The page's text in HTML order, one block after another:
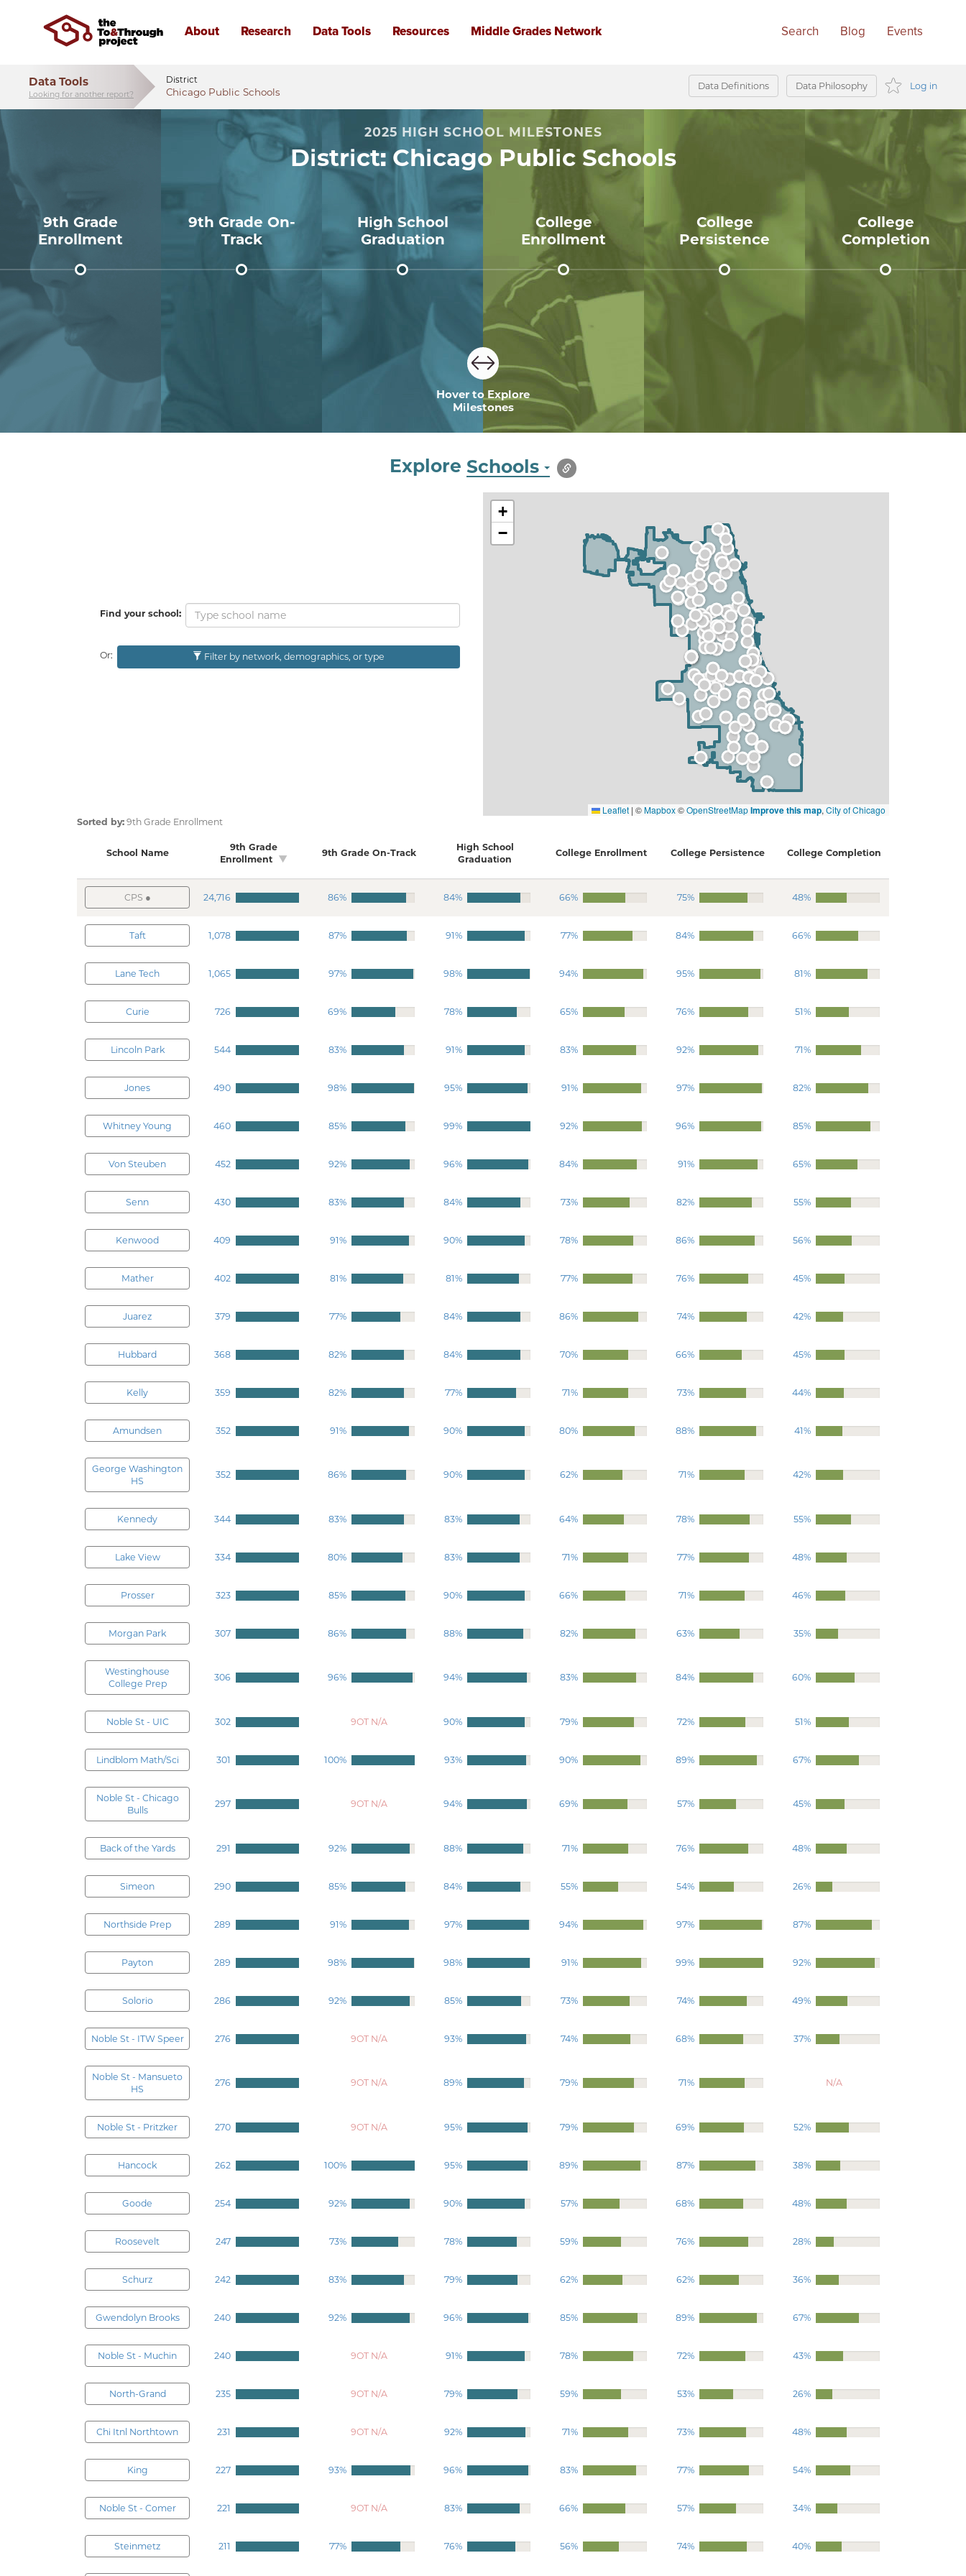
Data Definitions Data Philosophy Log in
Data Tools
Looking for another report?
District
Chicago Public Schools
2025 HIGH SCHOOL MILESTONESFOR
CHICAGO
PUBLIC
SCHOOLS
District: Chicago Public Schools
9th Grade
Enrollment
24,716
9th Grade On-
Track
86%
High School
Graduation
84%
College
Enrollment
66%
College
Persistence
75%
College
Completion
48%
Hover to Explore
Milestones
Explore Schools
Find your school:
Or: Filter by network, demographics, or type
+
−
Leaflet | ©Mapbox©OpenStreetMapImprove this map, City of Chicago
Sorted by: 9th Grade Enrollment
School Name
9th Grade
Enrollment
9th Grade On-Track
High School
Graduation
College Enrollment College Persistence College Completion
CPS 24,716 86% 84% 66% 75% 48%
Taft 1,078 87% 91% 77% 84% 66%
Lane Tech 1,065 97% 98% 94% 95% 81%
Curie 726 69% 78% 65% 76% 51%
Lincoln Park 544 83% 91% 83% 92% 71%
Jones 490 98% 95% 91% 97% 82%
Whitney Young 460 85% 99% 92% 96% 85%
Von Steuben 452 92% 96% 84% 91% 65%
Senn 430 83% 84% 73% 82% 55%
Kenwood 409 91% 90% 78% 86% 56%
Mather 402 81% 81% 77% 76% 45%
Juarez 379 77% 84% 86% 74% 42%
Hubbard 368 82% 84% 70% 66% 45%
Kelly 359 82% 77% 71% 73% 44%
Amundsen 352 91% 90% 80% 88% 41%
George Washington
HS
352 86% 90% 62% 71% 42%
Kennedy 344 83% 83% 64% 78% 55%
Lake View 334 80% 83% 71% 77% 48%
Prosser 323 85% 90% 66% 71% 46%
Morgan Park 307 86% 88% 82% 63% 35%
Westinghouse
College Prep
306 96% 94% 83% 84% 60%
Noble St - UIC 302 9OT N/A 90% 79% 72% 51%
Lindblom Math/Sci 301 100% 93% 90% 89% 67%
Noble St - Chicago
Bulls
297 9OT N/A 94% 69% 57% 45%
Back of the Yards 291 92% 88% 71% 76% 48%
Simeon 290 85% 84% 55% 54% 26%
Northside Prep 289 91% 97% 94% 97% 87%
Payton 289 98% 98% 91% 99% 92%
Solorio 286 92% 85% 73% 74% 49%
Noble St - ITW Speer 276 9OT N/A 93% 74% 68% 37%
Noble St - Mansueto
HS
276 9OT N/A 89% 79% 71% N/A
Noble St - Pritzker 270 9OT N/A 95% 79% 69% 52%
Hancock 262 100% 95% 89% 87% 38%
Goode 254 92% 90% 57% 68% 48%
Roosevelt 247 73% 78% 59% 76% 28%
Schurz 242 83% 79% 62% 62% 36%
Gwendolyn Brooks 240 92% 96% 85% 89% 67%
Noble St - Muchin 240 9OT N/A 91% 78% 72% 43%
North-Grand 235 9OT N/A 79% 59% 53% 26%
Chi Itnl Northtown 231 9OT N/A 92% 71% 73% 48%
King 227 93% 96% 83% 77% 54%
Noble St - Comer 221 9OT N/A 83% 66% 57% 34%
Steinmetz 211 77% 76% 56% 74% 40%